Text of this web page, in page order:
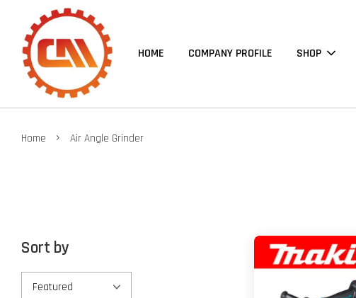
HOME COMPANY PROFILE SHOP
Home › Air Angle Grinder
Sort by